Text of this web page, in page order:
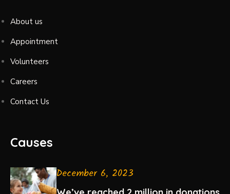
About us
Appointment
Volunteers
Careers
Contact Us
Causes
December 6, 2023